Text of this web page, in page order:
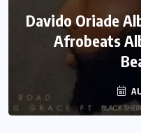
Davido Oriade
Afrobeats